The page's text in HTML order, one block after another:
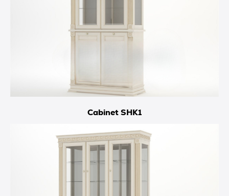
Cabinet SHK1